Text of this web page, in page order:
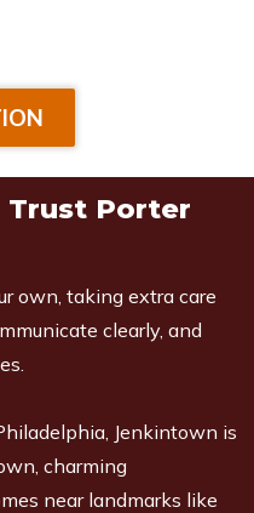
Trust Porter
own, taking extra care
clearly, and
Jenkintown is
charming
near landmarks like